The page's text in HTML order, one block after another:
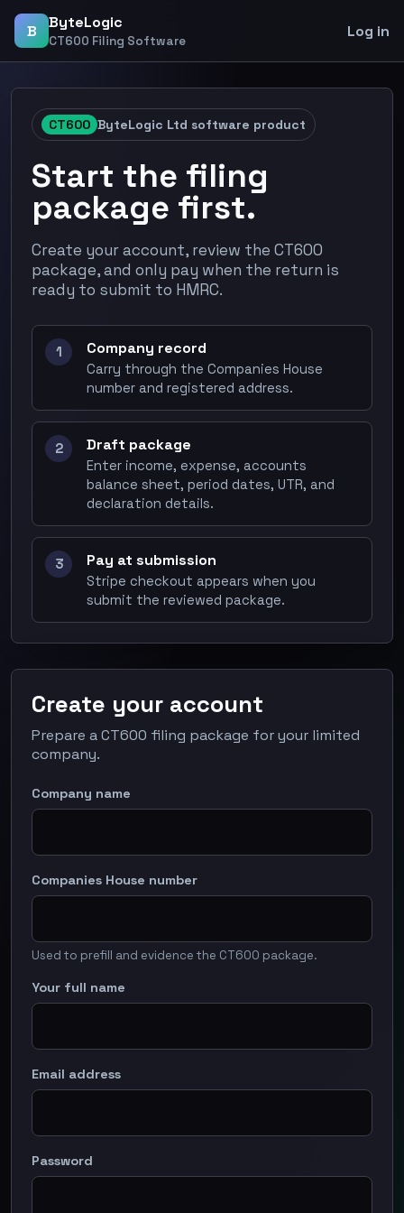
B ByteLogic
CT600 Filing Software
Log in
CT600 ByteLogic Ltd software product
Start the filing
package first.
Create your account, review the CT600
package, and only pay when the return is
ready to submit to HMRC.
1 Company record
Carry through the Companies House
number and registered address.
2 Draft package
Enter income, expense, accounts
balance sheet, period dates, UTR, and
declaration details.
3 Pay at submission
Stripe checkout appears when you
submit the reviewed package.
Create your account
Prepare a CT600 filing package for your limited
company.
Company name
Companies House number
Used to prefill and evidence the CT600 package.
Your full name
Email address
Password